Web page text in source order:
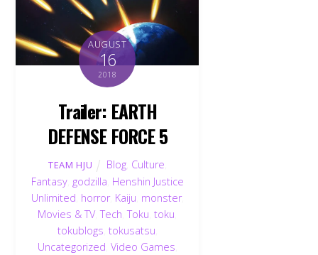
AUGUST
16
2018
Trailer: EARTH
DEFENSE FORCE 5
TEAM HJU Blog, Culture
Fantasy, godzilla Henshin Justice
Unlimited horror, Kaiju monster,
Movies & TV,Tech ,Toku ,toku
tokublogs tokusatsu
Uncategorized Video Games